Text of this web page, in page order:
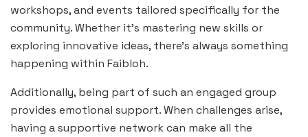
workshops, and events tailored specifically for the
community. Whether it’s mastering new skills or
exploring innovative ideas, there’s always something
happening within Faibloh.
Additionally, being part of such an engaged group
provides emotional support. When challenges arise,
having a supportive network can make all the